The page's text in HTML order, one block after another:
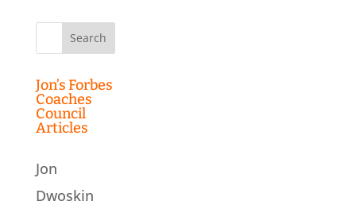
Search
Jon’s Forbes
Coaches
Council
Articles
Jon
Dwoskin